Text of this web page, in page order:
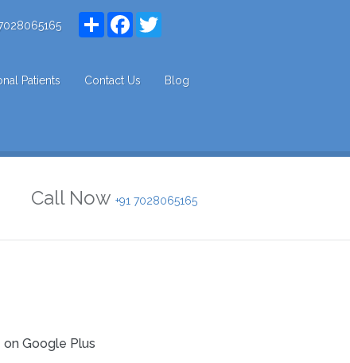
Share Facebook
Patients Contact Us Blog
Call Now +91 7028065165
on Google Plus